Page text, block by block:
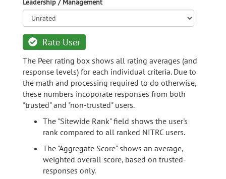
Leadership / Management
Rate User
The Peer rating box shows all rating averages (and
response levels) for each individual criteria. Due to
the math and processing required to do otherwise,
these numbers incoporate responses from both
"trusted" and "non-trusted" users.
The "Sitewide Rank" field shows the user's
rank compared to all ranked NITRC users.
The "Aggregate Score" shows an average,
weighted overall score, based on trusted-
responses only.